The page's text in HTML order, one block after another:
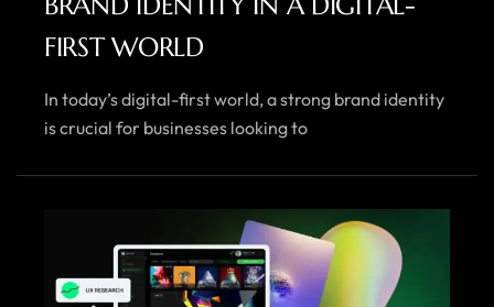
FIRST WORLD
In today’s digital-first world, a strong brand identity
is crucial for businesses looking to